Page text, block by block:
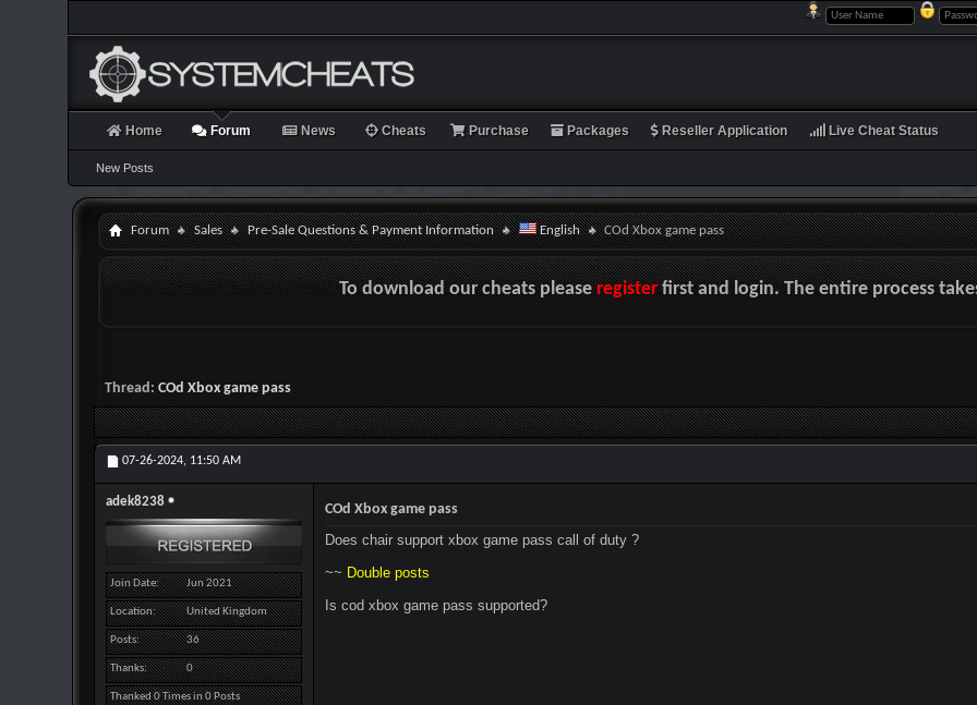
Home Forum
New Posts
News Cheats Purchase Packages Reseller Application Live Cheat Status
Forum Sales Pre-Sale Questions & Payment Information English COd Xbox game pass
To download our cheats pleaseregisterfirst and login. The entire process
Thread: COd Xbox game pass
07-26-2024, 11:50 AM
adek8238
Join Date Jun 2021
Location United Kingdom
Posts 36
Thanks 0
Thanked 0 Times in 0 Posts
COd Xbox game pass
Does chair support xbox game pass call of duty ?
~~ Double posts
Is cod xbox game pass supported?